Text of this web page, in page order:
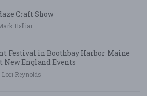
Craft Show
Halliar
Festival in Boothbay Harbor, Maine
New England Events
Lori Reynolds